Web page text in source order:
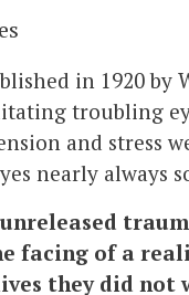
in 1920
troubling
and stress
nearly always
unreleased
facing of a
they did not